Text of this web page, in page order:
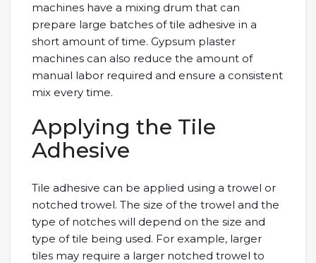
machines have a mixing drum that can
prepare large batches of tile adhesive in a
short amount of time. Gypsum plaster
machines can also reduce the amount of
manual labor required and ensure a consistent
mix every time.
Applying the Tile
Adhesive
Tile adhesive can be applied using a trowel or
notched trowel. The size of the trowel and the
type of notches will depend on the size and
type of tile being used. For example, larger
tiles may require a larger notched trowel to